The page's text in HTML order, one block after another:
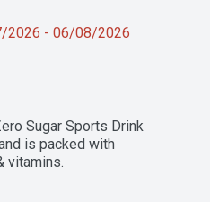
2026 - 06/08/2026
Sugar Sports Drink
is packed with
vitamins.